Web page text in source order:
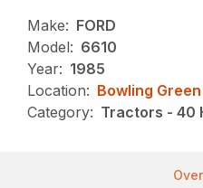
Make: FORD
Model: 6610
Year: 1985
Location: Bowling Green
Category: Tractors - 40